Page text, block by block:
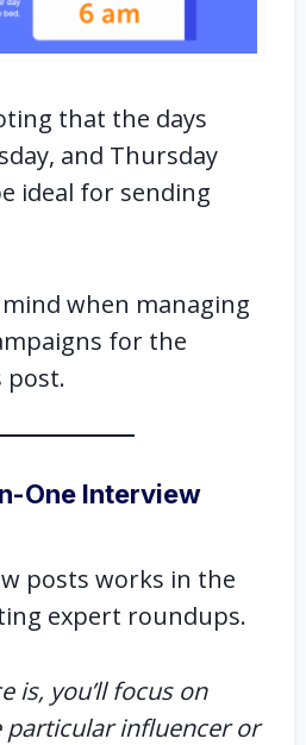
that the days
and Thursday
ideal for sending
when managing
for the
post.
One Interview
posts works in the
expert roundups.
is, you’ll focus on
particular influencer or